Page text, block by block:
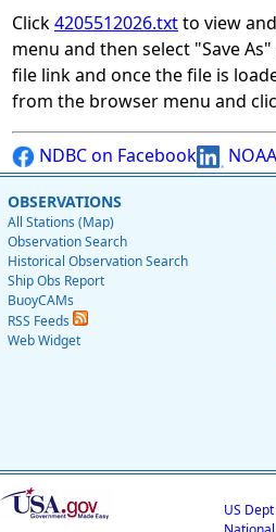
Click4205512026.txtto view
menu and then select "Save
file link and once the file is
from the browser menu and
NDBC on Facebook
OBSERVATIONS
All Stations (Map)
Observation Search
Historical Observation Search
Ship Obs Report
BuoyCAMs
RSS Feeds
Web Widget
US